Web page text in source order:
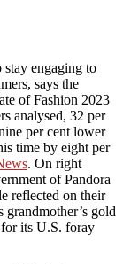
stay engaging to
says the
of Fashion 2023
analysed, 32 per
per cent lower
time by eight per
. On right
of Pandora
reflected on their
grandmother’s gold
its U.S. foray